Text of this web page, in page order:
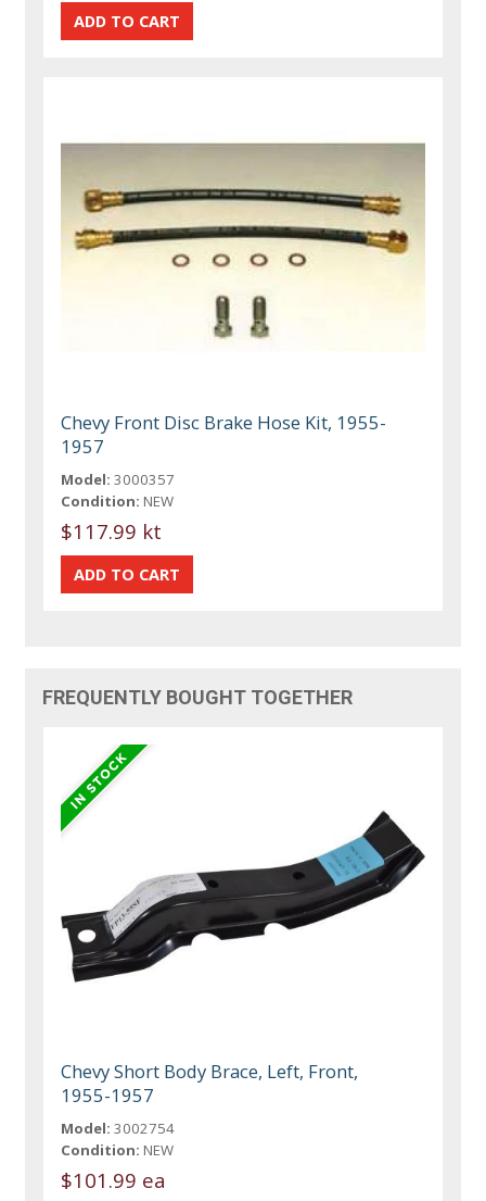
Chevy Front Disc Brake Hose Kit, 1955-
1957
Model: 3000357
Condition: NEW
$117.99 kt
FREQUENTLY BOUGHT TOGETHER
Chevy Short Body Brace, Left, Front,
1955-1957
Model: 3002754
Condition: NEW
$101.99 ea